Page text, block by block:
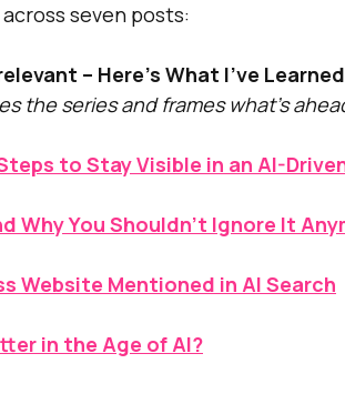
seven posts:
– Here’s What I’ve
the series and frames what’s
to Stay Visible in an AI-
Why You Shouldn’t Ignore It
Website Mentioned in AI Search
in the Age of AI?